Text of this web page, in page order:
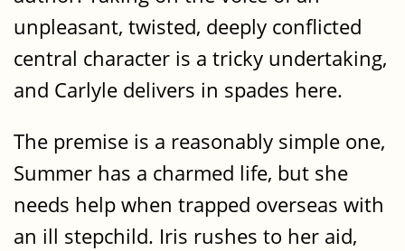
unpleasant, twisted, deeply conflicted
central character is a tricky undertaking,
and Carlyle delivers in spades here.
The premise is a reasonably simple one,
Summer has a charmed life, but she
needs help when trapped overseas with
an ill stepchild. Iris rushes to her aid,